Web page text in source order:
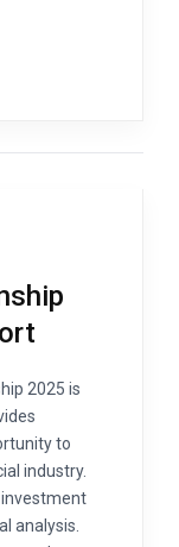
2025 is
to
industry.
investment
analysis.